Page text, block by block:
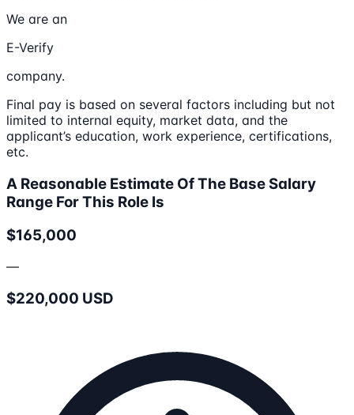
We are an
E-Verify
company.
Final pay is based on several factors including but not
limited to internal equity, market data, and the
applicant’s education, work experience, certifications,
etc.
A Reasonable Estimate Of The Base Salary
Range For This Role Is
$165,000
—
$220,000 USD